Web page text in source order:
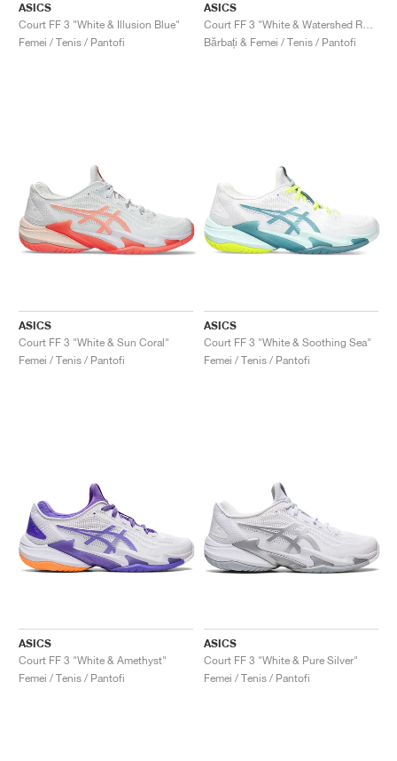
ASICS
Court FF 3 "White & Illusion Blue"
Femei / Tenis / Pantofi
ASICS
Bărbați & Femei / Tenis / Pantofi
ASICS
Court FF 3 "White & Sun Coral"
Femei / Tenis / Pantofi
ASICS
Court FF 3 "White & Soothing Sea"
Femei / Tenis / Pantofi
ASICS
Court FF 3 "White & Amethyst"
Femei / Tenis / Pantofi
ASICS
Court FF 3 "White & Pure Silver"
Femei / Tenis / Pantofi